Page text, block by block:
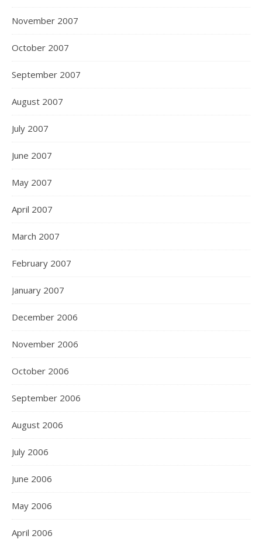
November 2007
October 2007
September 2007
August 2007
July 2007
June 2007
May 2007
April 2007
March 2007
February 2007
January 2007
December 2006
November 2006
October 2006
September 2006
August 2006
July 2006
June 2006
May 2006
April 2006